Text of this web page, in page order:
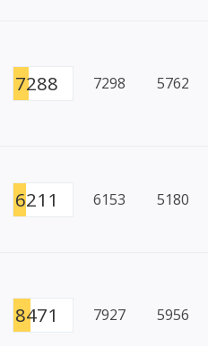
7288 7298 5762
6211 6153 5180
8471 7927 5956